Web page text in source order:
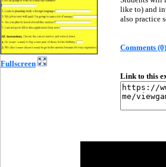
Fullscreen
like to) and
also practice
Comments (0)
Link to this